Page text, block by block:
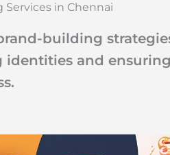
in Chennai
building
identities and